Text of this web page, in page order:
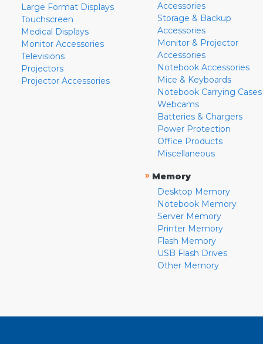
Large Format Displays
Touchscreen
Medical Displays
Monitor Accessories
Televisions
Projectors
Projector Accessories
Accessories
Storage & Backup
Accessories
Monitor & Projector
Accessories
Notebook Accessories
Mice & Keyboards
Notebook Carrying Cases
Webcams
Batteries & Chargers
Power Protection
Office Products
Miscellaneous
» Memory
Desktop Memory
Notebook Memory
Server Memory
Printer Memory
Flash Memory
USB Flash Drives
Other Memory